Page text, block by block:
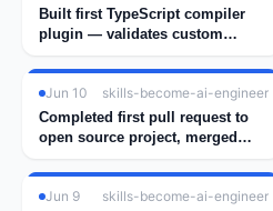
Built first TypeScript compiler
plugin — validates custom
Jun 10
skills-become-ai-engineer
Completed first pull request to
open source project, merged
Jun 9
skills-become-ai-engineer